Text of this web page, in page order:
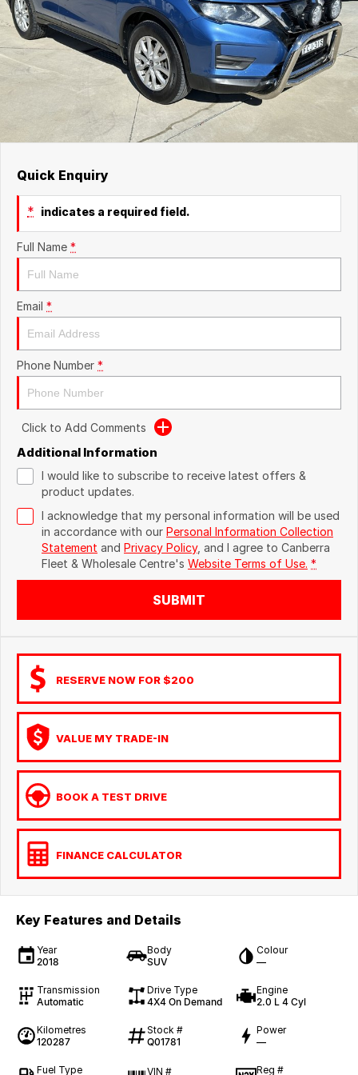
Quick Enquiry
* indicates a required field.
Full Name *
Email *
Phone Number *
Click to Add Comments
Additional Information
I would like to subscribe to receive latest offers &
product updates.
I acknowledge that my personal information will be used
in accordance with our Personal Information Collection
Statement and Privacy Policy, and I agree to Canberra
Fleet & Wholesale Centre's Website Terms of Use. *
SUBMIT
RESERVE NOW FOR $200
VALUE MY TRADE-IN
BOOK A TEST DRIVE
FINANCE CALCULATOR
Key Features and Details
Year
2018
Body
SUV
Colour
—
Transmission
Automatic
Drive Type
4X4 On Demand
Engine
2.0 L 4 Cyl
Kilometres
120287
Stock #
Q01781
Power
—
Fuel Type VIN # Reg #